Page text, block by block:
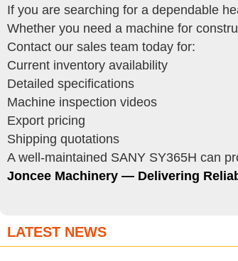
If you are searching for a dependable
Whether you need a machine for
Contact our sales team today for:
Current inventory availability
Detailed specifications
Machine inspection videos
Export pricing
Shipping quotations
A well-maintained SANY SY365H can
Joncee Machinery — Delivering
LATEST NEWS